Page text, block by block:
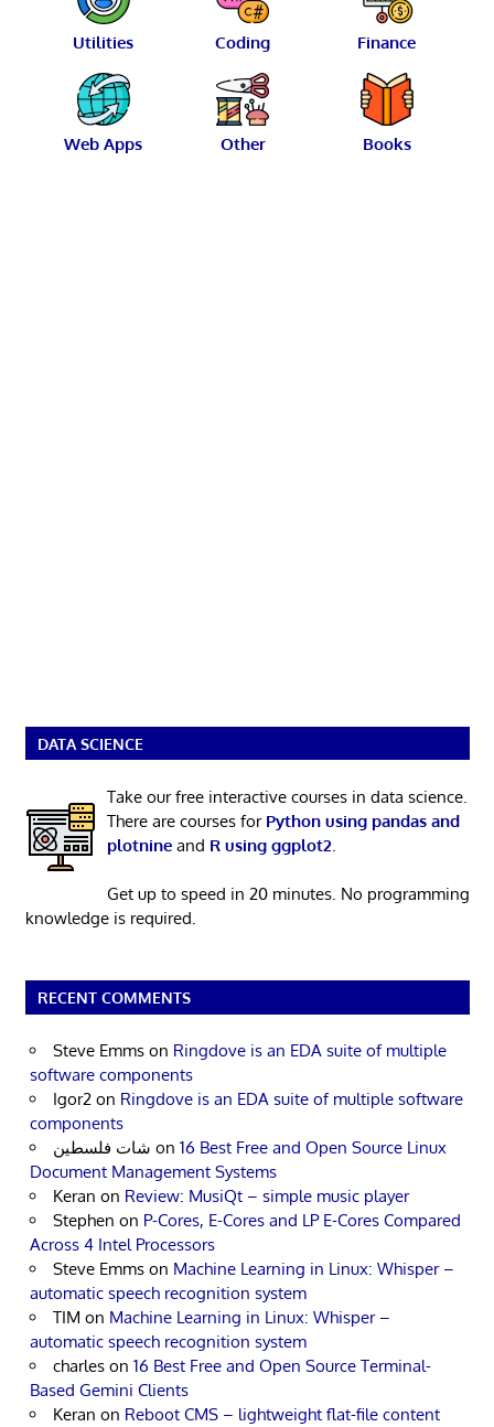
Utilities Coding Finance
Web Apps Other Books
DATA SCIENCE
Take our free interactive courses in data science.
There are courses for Python using pandas and
plotnineand R using ggplot2.
Get up to speed in 20 minutes. No programming
knowledge is required.
RECENT COMMENTS
Steve Emms on Ringdove is an EDA suite of multiple
software components
Igor2 on Ringdove is an EDA suite of multiple software
components
شات فلسطين on 16 Best Free and Open Source Linux
Document Management Systems
Keran on Review: MusiQt – simple music player
Stephen on P-Cores, E-Cores and LP E-Cores Compared
Across 4 Intel Processors
Steve Emms on Machine Learning in Linux: Whisper –
automatic speech recognition system
TIM on Machine Learning in Linux: Whisper –
automatic speech recognition system
charles on 16 Best Free and Open Source Terminal-
Based Gemini Clients
Keran on Reboot CMS – lightweight flat-file content